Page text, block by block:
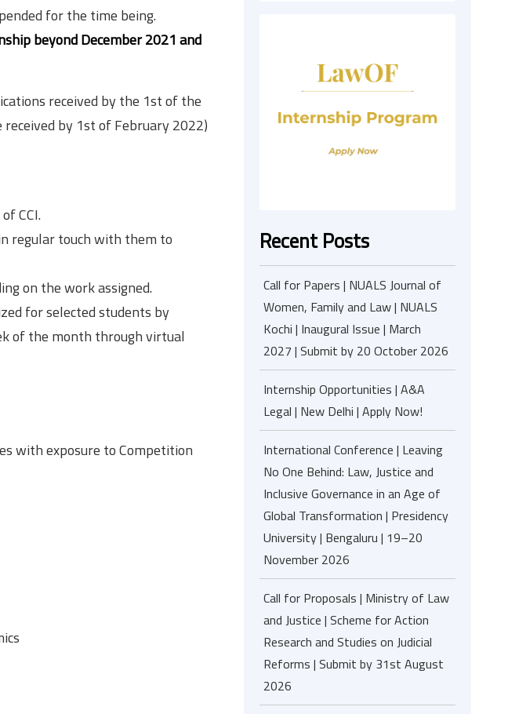
for the time being.
beyond December 2021 and
received by the 1st of the
by 1st of February 2022)
CCI.
regular touch with them to
on the work assigned.
for selected students by
of the month through virtual
with exposure to Competition
Recent Posts
Call for Papers | NUALS Journal of
Women, Family and Law | NUALS
Kochi | Inaugural Issue | March
2027 | Submit by 20 October 2026
Internship Opportunities | A&A
Legal | New Delhi | Apply Now!
International Conference | Leaving
No One Behind: Law, Justice and
Inclusive Governance in an Age of
Global Transformation | Presidency
University | Bengaluru | 19–20
November 2026
Call for Proposals | Ministry of Law
and Justice | Scheme for Action
Research and Studies on Judicial
Reforms | Submit by 31st August
2026